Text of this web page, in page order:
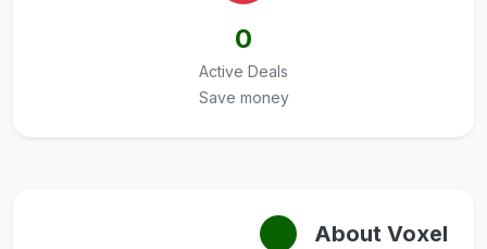
0
Active Deals
Save money
About Voxel